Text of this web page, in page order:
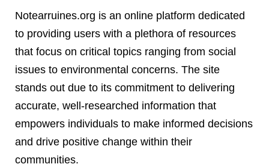
Notearruines.org is an online platform dedicated
to providing users with a plethora of resources
that focus on critical topics ranging from social
issues to environmental concerns. The site
stands out due to its commitment to delivering
accurate, well-researched information that
empowers individuals to make informed decisions
and drive positive change within their
communities.